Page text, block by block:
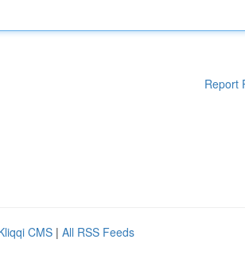
Report
CMS | All RSS Feeds